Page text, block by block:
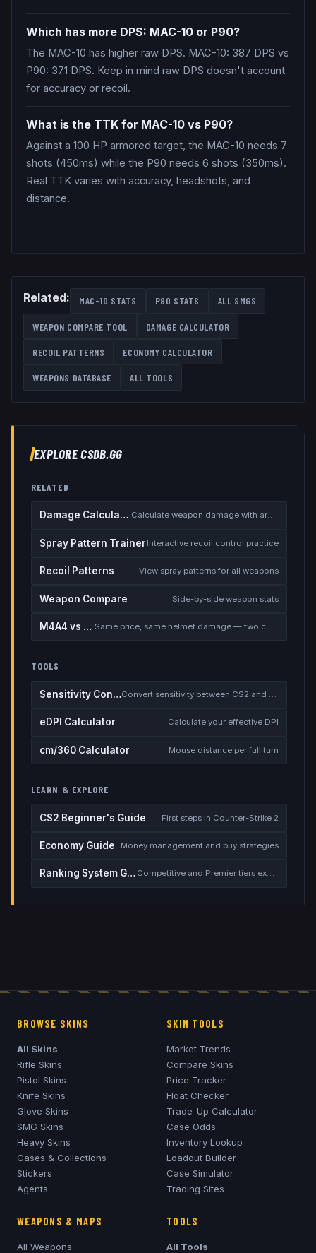
Which has more DPS: MAC-10 or P90?
The MAC-10 has higher raw DPS. MAC-10: 387 DPS vs
P90: 371 DPS. Keep in mind raw DPS doesn't account
for accuracy or recoil.
What is the TTK for MAC-10 vs P90?
Against a 100 HP armored target, the MAC-10 needs 7
shots (450ms) while the P90 needs 6 shots (350ms).
Real TTK varies with accuracy, headshots, and
distance.
Related: MAC-10 STATS P90 STATS ALL SMGS
WEAPON COMPARE TOOL DAMAGE CALCULATOR
RECOIL PATTERNS ECONOMY CALCULATOR
WEAPONS DATABASE ALL TOOLS
EXPLORE CSDB.GG
RELATED
Damage Calculator Calculate weapon damage with armor
Spray Pattern Trainer Interactive recoil control practice
Recoil Patterns View spray patterns for all weapons
Weapon Compare Side-by-side weapon stats
M4A4 vs M4A1-S Same price, same helmet damage — two completely different rifles
TOOLS
Sensitivity Converter Convert sensitivity between CS2 and other games
eDPI Calculator Calculate your effective DPI
cm/360 Calculator Mouse distance per full turn
LEARN & EXPLORE
CS2 Beginner's Guide First steps in Counter-Strike 2
Economy Guide Money management and buy strategies
Ranking System Guide Competitive and Premier tiers explained
BROWSE SKINS
All Skins
Rifle Skins
Pistol Skins
Knife Skins
Glove Skins
SMG Skins
Heavy Skins
Cases & Collections
Stickers
Agents
SKIN TOOLS
Market Trends
Compare Skins
Price Tracker
Float Checker
Trade-Up Calculator
Case Odds
Inventory Lookup
Loadout Builder
Case Simulator
Trading Sites
WEAPONS & MAPS
All Weapons
TOOLS
All Tools